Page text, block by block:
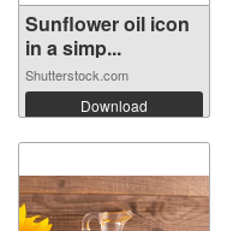
Sunflower oil icon
in a simp...
Shutterstock.com
Download